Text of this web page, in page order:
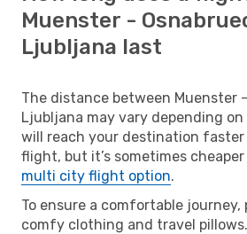
Muenster -
Ljubljana last
The distance between Muenster
Ljubljana may vary depending
will reach your destination
flight, but it’s sometimes
multi city flight option.
To ensure a comfortable journey,
comfy clothing and travel